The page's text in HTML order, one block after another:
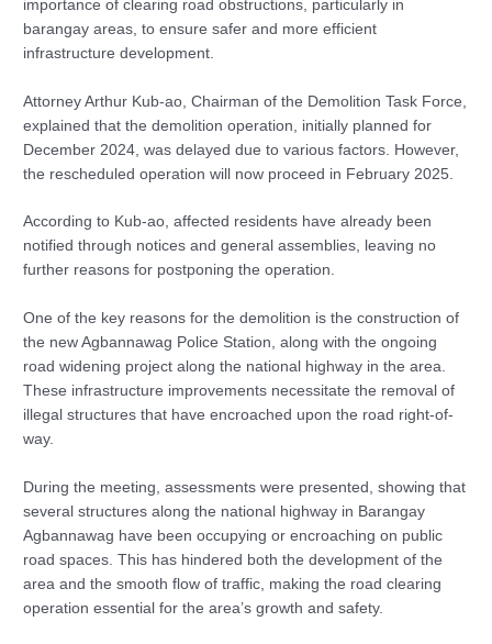
importance of clearing road obstructions, particularly in
barangay areas, to ensure safer and more efficient
infrastructure development.
Attorney Arthur Kub-ao, Chairman of the Demolition Task Force,
explained that the demolition operation, initially planned for
December 2024, was delayed due to various factors. However,
the rescheduled operation will now proceed in February 2025.
According to Kub-ao, affected residents have already been
notified through notices and general assemblies, leaving no
further reasons for postponing the operation.
One of the key reasons for the demolition is the construction of
the new Agbannawag Police Station, along with the ongoing
road widening project along the national highway in the area.
These infrastructure improvements necessitate the removal of
illegal structures that have encroached upon the road right-of-
way.
During the meeting, assessments were presented, showing that
several structures along the national highway in Barangay
Agbannawag have been occupying or encroaching on public
road spaces. This has hindered both the development of the
area and the smooth flow of traffic, making the road clearing
operation essential for the area’s growth and safety.